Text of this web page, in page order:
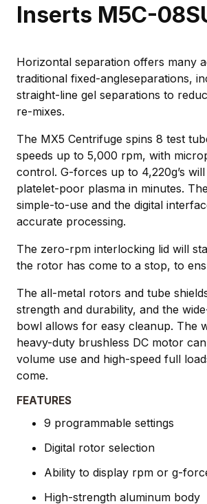
Inserts M5C-
Horizontal separation offers many
traditional fixed-angleseparations,
straight-line gel separations to
re-mixes.
The MX5 Centrifuge spins 8 test
speeds up to 5,000 rpm, with
control. G-forces up to 4,220g’s
platelet-poor plasma in minutes.
simple-to-use and the digital
accurate processing.
The zero-rpm interlocking lid will
the rotor has come to a stop, to
The all-metal rotors and tube
strength and durability, and the
bowl allows for easy cleanup. The
heavy-duty brushless DC motor
volume use and high-speed full
come.
FEATURES
9 programmable settings
Digital rotor selection
Ability to display rpm or g-
High-strength aluminum body